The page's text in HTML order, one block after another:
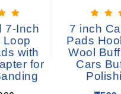
7-Inch
Loop
with
for
7 inch
Pads
Wool
Cars